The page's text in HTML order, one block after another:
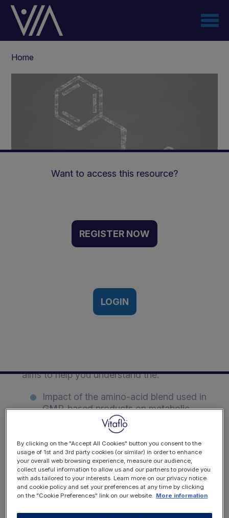
Skip
content
Home
Metabolic Control in
Children With PKU |
Want to access this resource?
REGISTER NOW
LOGIN
aims to help you understand the:
Impact of the amino-acid blend used in
GMP-based products on metabolic
Need to research GMP-based
products in children with PKU
Conclusions of the latest published
research on the use of GMP-based
protein substitutes
By clicking on the "Accept All Cookies" button you consent to the
usage of 1st and 3rd party cookies (or similar) in order to enhance
your overall web browsing experience, measure our audience,
collect useful information to allow us and our partners to provide you
with ads tailored to your interests. Learn more on our privacy notice
and cookie policy and set your preferences at any time by clicking
on the "Cookie Preferences" link on our website. More information